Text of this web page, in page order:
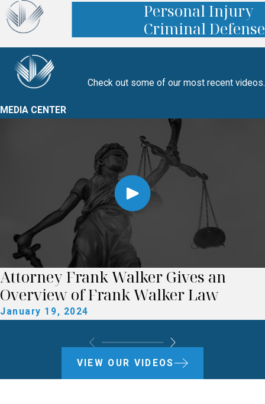
Personal Injury
Criminal Defense
MEDIA CENTER
Check out some of our most recent videos.
Attorney Frank Walker Gives an
Overview of Frank Walker Law
January 19, 2024
VIEW OUR VIDEOS